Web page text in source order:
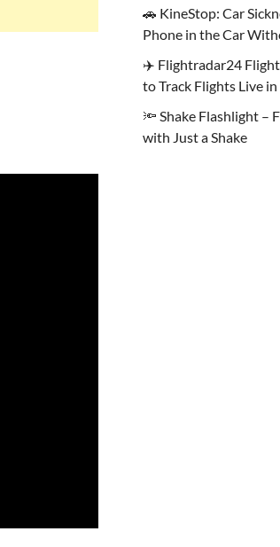
🚗 KineStop: Car
Phone in the Car
✈️ Flightradar24 Flight
to Track Flights Live
🔦 Shake Flashlight –
with Just a Shake